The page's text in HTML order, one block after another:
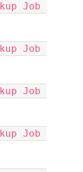
Job
Job
Job
Job